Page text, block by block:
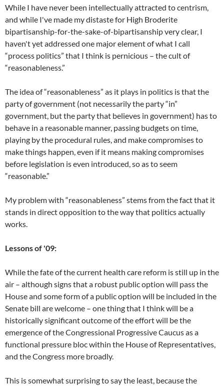
While I have never been intellectually attracted to centrism,
and while I've made my distaste for High Broderite
bipartisanship-for-the-sake-of-bipartisanship very clear, I
haven't yet addressed one major element of what I call
“process politics” that I think is pernicious – the cult of
“reasonableness.”
The idea of “reasonableness” as it plays in politics is that the
party of government (not necessarily the party “in”
government, but the party that believes in government) has to
behave in a reasonable manner, passing budgets on time,
playing by the procedural rules, and make compromises to
make things happen, even if it means making compromises
before legislation is even introduced, so as to seem
“reasonable.”
My problem with “reasonableness” stems from the fact that it
stands in direct opposition to the way that politics actually
works.
Lessons of '09:
While the fate of the current health care reform is still up in the
air – although signs that a robust public option will pass the
House and some form of a public option will be included in the
Senate bill are welcome – one thing that I think will be a
historically significant outcome of the effort will be the
emergence of the Congressional Progressive Caucus as a
functional pressure bloc within the House of Representatives,
and the Congress more broadly.
This is somewhat surprising to say the least, because the